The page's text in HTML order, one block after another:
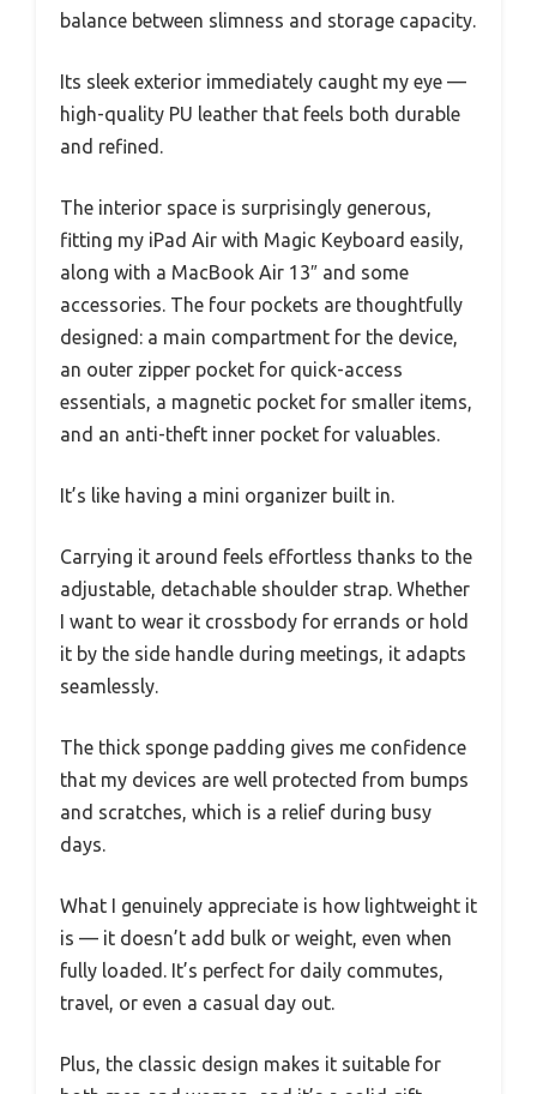
balance between slimness and storage capacity.
Its sleek exterior immediately caught my eye —
high-quality PU leather that feels both durable
and refined.
The interior space is surprisingly generous,
fitting my iPad Air with Magic Keyboard easily,
along with a MacBook Air 13″ and some
accessories. The four pockets are thoughtfully
designed: a main compartment for the device,
an outer zipper pocket for quick-access
essentials, a magnetic pocket for smaller items,
and an anti-theft inner pocket for valuables.
It’s like having a mini organizer built in.
Carrying it around feels effortless thanks to the
adjustable, detachable shoulder strap. Whether
I want to wear it crossbody for errands or hold
it by the side handle during meetings, it adapts
seamlessly.
The thick sponge padding gives me confidence
that my devices are well protected from bumps
and scratches, which is a relief during busy
days.
What I genuinely appreciate is how lightweight it
is — it doesn’t add bulk or weight, even when
fully loaded. It’s perfect for daily commutes,
travel, or even a casual day out.
Plus, the classic design makes it suitable for